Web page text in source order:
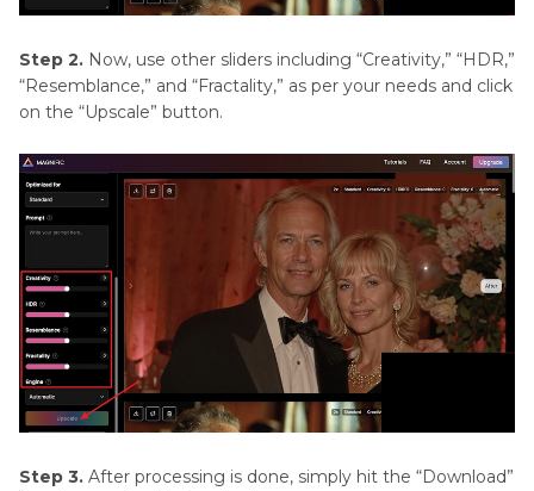
Step 2. Now, use other sliders including “Creativity,” “HDR,”
“Resemblance,” and “Fractality,” as per your needs and click
on the “Upscale” button.
Step 3. After processing is done, simply hit the “Download”